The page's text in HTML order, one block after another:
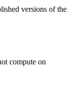
versions of the
compute on